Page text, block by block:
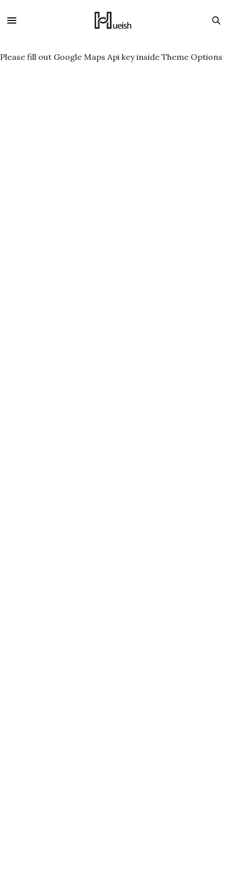
Please fill out Google Maps Api key inside Theme Options